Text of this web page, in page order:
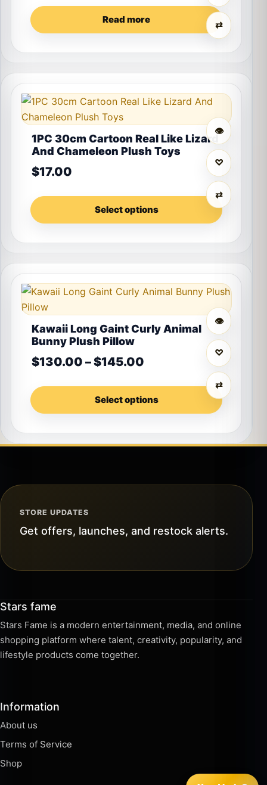
⇄
Read more
👁
♡
⇄
1PC 30cm Cartoon Real Like Lizard
And Chameleon Plush Toys
$17.00
Select options
This product has multiple variants. The options may
👁
♡
⇄
Kawaii Long Gaint Curly Animal
Bunny Plush Pillow
$130.00 –$145.00 Price range:
Select options
This product has multiple variants. The options may
STORE UPDATES
Get offers, launches, and restock alerts.
Stars fame
Stars Fame is a modern entertainment, media, and online
shopping platform where talent, creativity, popularity, and
lifestyle products come together.
Information
About us
Terms of Service
Shop